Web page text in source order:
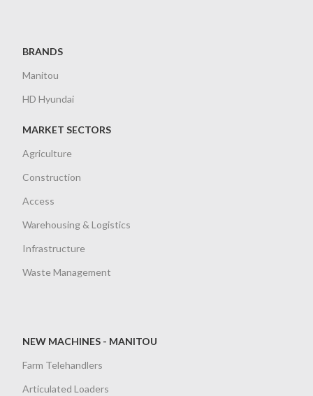
BRANDS
Manitou
HD Hyundai
MARKET SECTORS
Agriculture
Construction
Access
Warehousing & Logistics
Infrastructure
Waste Management
NEW MACHINES - MANITOU
Farm Telehandlers
Articulated Loaders